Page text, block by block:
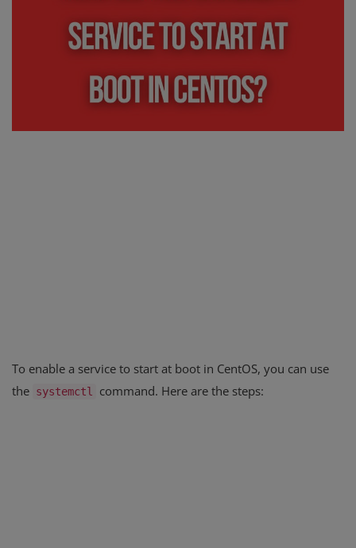
Education
To enable a service to start at boot in CentOS, you can use
the systemctl command. Here are the steps: